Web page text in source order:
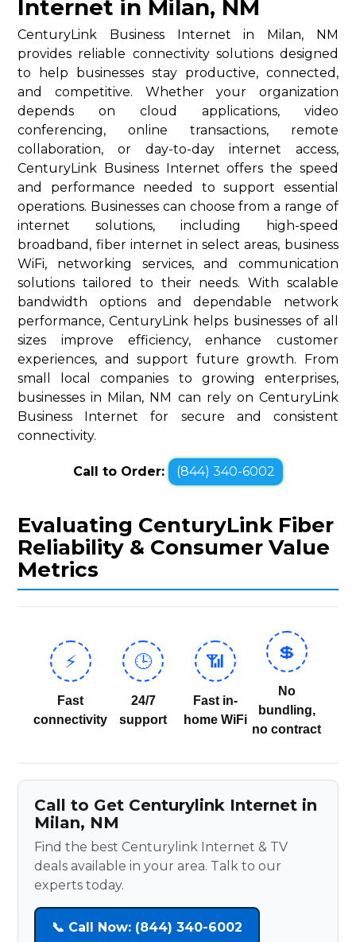
Internet in Milan, NM
CenturyLink Business Internet in Milan, NM
provides reliable connectivity solutions designed
to help businesses stay productive, connected,
and competitive. Whether your organization
depends on cloud applications, video
conferencing, online transactions, remote
collaboration, or day-to-day internet access,
CenturyLink Business Internet offers the speed
and performance needed to support essential
operations. Businesses can choose from a range of
internet solutions, including high-speed
broadband, fiber internet in select areas, business
WiFi, networking services, and communication
solutions tailored to their needs. With scalable
bandwidth options and dependable network
performance, CenturyLink helps businesses of all
sizes improve efficiency, enhance customer
experiences, and support future growth. From
small local companies to growing enterprises,
businesses in Milan, NM can rely on CenturyLink
Business Internet for secure and consistent
connectivity.
Call to Order: (844) 340-6002
Evaluating CenturyLink Fiber
Reliability & Consumer Value
Metrics
⚡
Fast
connectivity
🕒
24/7
support
📶
Fast in-
home WiFi
💲
No
bundling,
no contract
Call to Get Centurylink Internet in
Milan, NM
Find the best Centurylink Internet & TV
deals available in your area. Talk to our
experts today.
📞 Call Now: (844) 340-6002